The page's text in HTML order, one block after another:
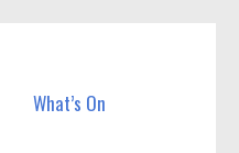
What’s On